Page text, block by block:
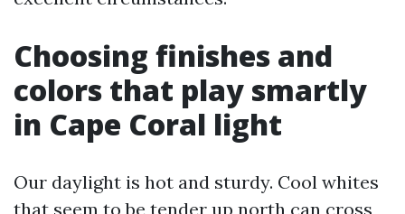
Choosing finishes and
colors that play smartly
in Cape Coral light
Our daylight is hot and sturdy. Cool whites
that seem to be tender up north can cross